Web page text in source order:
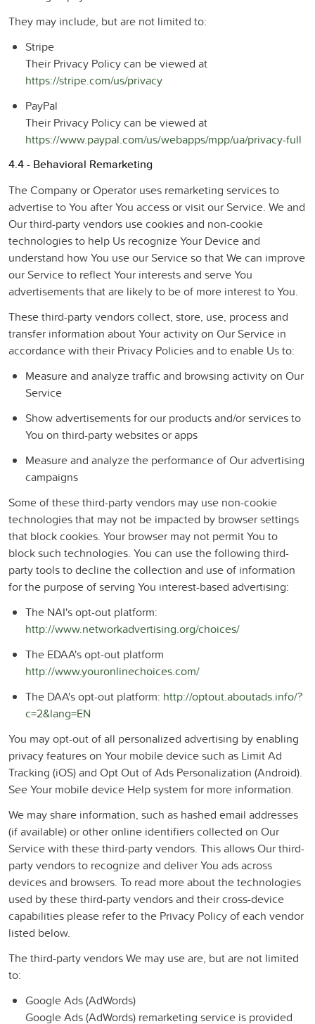
They may include, but are not limited to:
Stripe
Their Privacy Policy can be viewed at
https://stripe.com/us/privacy
PayPal
Their Privacy Policy can be viewed at
https://www.paypal.com/us/webapps/mpp/ua/privacy-full
4.4 - Behavioral Remarketing
The Company or Operator uses remarketing services to
advertise to You after You access or visit our Service. We and
Our third-party vendors use cookies and non-cookie
technologies to help Us recognize Your Device and
understand how You use our Service so that We can improve
our Service to reflect Your interests and serve You
advertisements that are likely to be of more interest to You.
These third-party vendors collect, store, use, process and
transfer information about Your activity on Our Service in
accordance with their Privacy Policies and to enable Us to:
Measure and analyze traffic and browsing activity on Our
Service
Show advertisements for our products and/or services to
You on third-party websites or apps
Measure and analyze the performance of Our advertising
campaigns
Some of these third-party vendors may use non-cookie
technologies that may not be impacted by browser settings
that block cookies. Your browser may not permit You to
block such technologies. You can use the following third-
party tools to decline the collection and use of information
for the purpose of serving You interest-based advertising:
The NAI's opt-out platform:
http://www.networkadvertising.org/choices/
The EDAA's opt-out platform
http://www.youronlinechoices.com/
The DAA's opt-out platform: http://optout.aboutads.info/?
c=2&lang=EN
You may opt-out of all personalized advertising by enabling
privacy features on Your mobile device such as Limit Ad
Tracking (iOS) and Opt Out of Ads Personalization (Android).
See Your mobile device Help system for more information.
We may share information, such as hashed email addresses
(if available) or other online identifiers collected on Our
Service with these third-party vendors. This allows Our third-
party vendors to recognize and deliver You ads across
devices and browsers. To read more about the technologies
used by these third-party vendors and their cross-device
capabilities please refer to the Privacy Policy of each vendor
listed below.
The third-party vendors We may use are, but are not limited
to:
Google Ads (AdWords)
Google Ads (AdWords) remarketing service is provided